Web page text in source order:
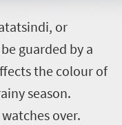
or
guarded by a
the colour of
season.
over.